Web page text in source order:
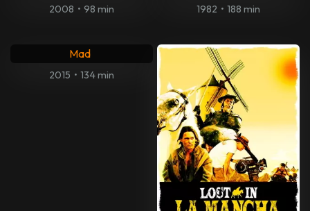
2008 • 98 min 1982 • 188 min
Mad
2015 • 134 min